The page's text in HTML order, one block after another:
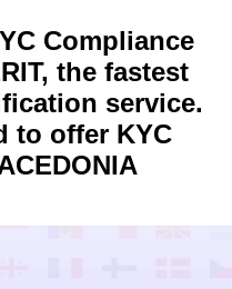
Compliance
the fastest
service.
to offer KYC